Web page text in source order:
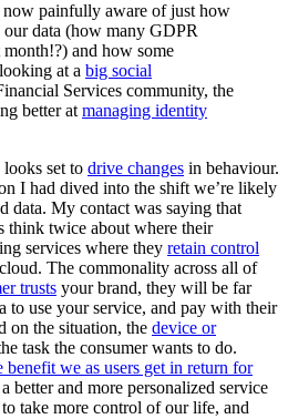
now painfully aware of just how
our data (how many GDPR
and how some
at a big social
Services community, the
better at managing identity
set to drive changes in behaviour.
I had dived into the shift we’re likely
data. My contact was saying that
think twice about where their
services where they retain control
The commonality across all of
trusts your brand, they will be far
to use your service, and pay with their
on the situation, the device or
task the consumer wants to do.
we as users get in return for
a better and more personalized service
take more control of our life, and